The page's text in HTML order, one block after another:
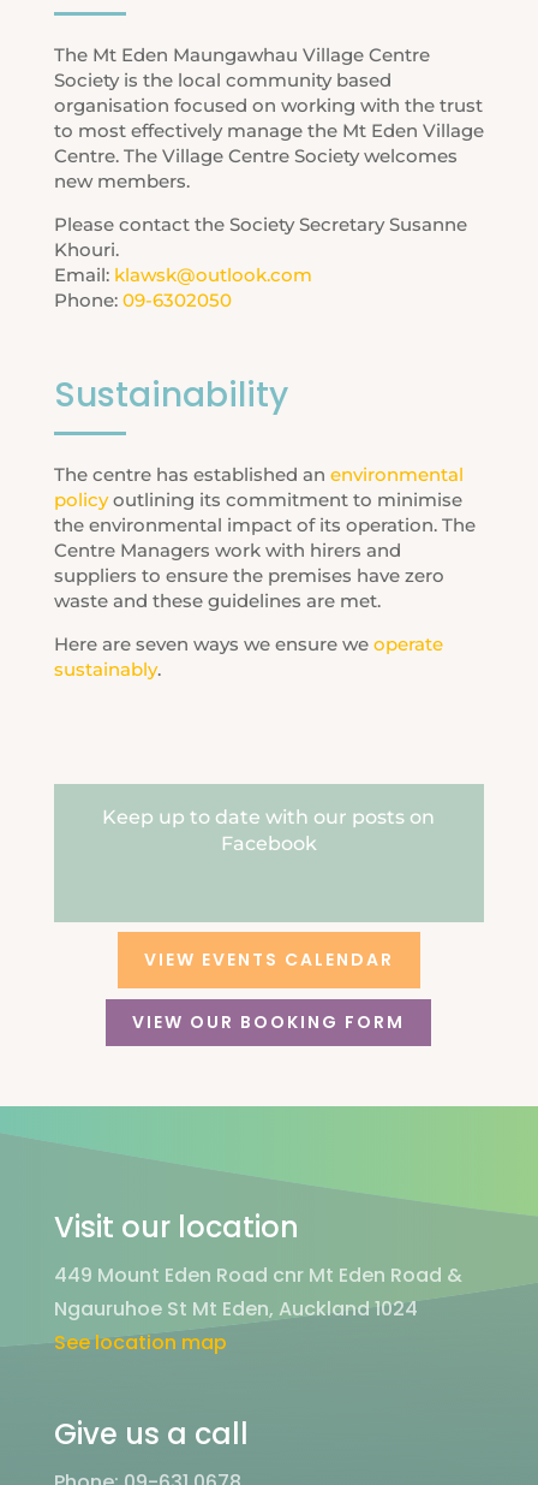
The Mt Eden Maungawhau Village Centre
Society is the local community based
organisation focused on working with the trust
to most effectively manage the Mt Eden Village
Centre. The Village Centre Society welcomes
new members.
Please contact the Society Secretary Susanne
Khouri.
Email: klawsk@outlook.com
Phone: 09-6302050
Sustainability
The centre has established an environmental
policyoutlining its commitment to minimise
the environmental impact of its operation. The
Centre Managers work with hirers and
suppliers to ensure the premises have zero
waste and these guidelines are met.
Here are seven ways we ensure we operate
sustainably.
Keep up to date with our posts on
Facebook
VIEW EVENTS CALENDAR
VIEW OUR BOOKING FORM
Visit our location
449 Mount Eden Road cnr Mt Eden Road &
Ngauruhoe St Mt Eden, Auckland 1024
See location map
Give us a call